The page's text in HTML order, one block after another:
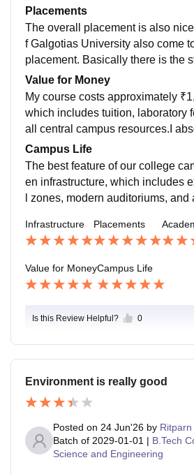
e collection of digital and physical
ally, the entire campus enjoys
Wi-Fi connectivity. All amenities,
ers and hostels, are actively
well-maintained by the
nding; the faculty members are
approachable, and utilize
s to make complex concepts easy
Placements
The overall placement is also
f Galgotias University also come
placement. Basically there is the
ment as both the students of
placement .
Value for Money
My course costs approximately
which includes tuition, laboratory
all central campus resources.I
m getting my money's worth. The
r infrastructure, robust placement
fied faculty members, and regular
hat thoroughly prepares us for our
Campus Life
The best feature of our college
en infrastructure, which includes
l zones, modern auditoriums, and
ited parking space available
major events are happening.
Infrastructure Placements
Value for MoneyCampus Life
Is this Review Helpful? 0
Environment is really good
Posted on 24 Jun'26 by Ritparn
Batch of 2029-01-01 | B.Tech
Science and Engineering